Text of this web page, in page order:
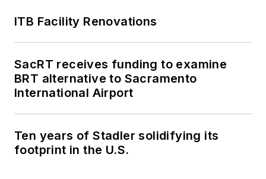
ITB Facility Renovations
SacRT receives funding to examine
BRT alternative to Sacramento
International Airport
Ten years of Stadler solidifying its
footprint in the U.S.